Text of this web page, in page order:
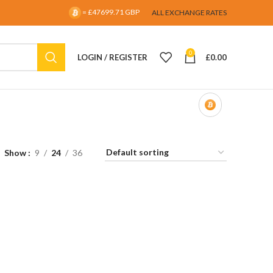
= £47699.71 GBP ALL EXCHANGE RATES
LOGIN / REGISTER 0 £0.00
Show 9 24 36